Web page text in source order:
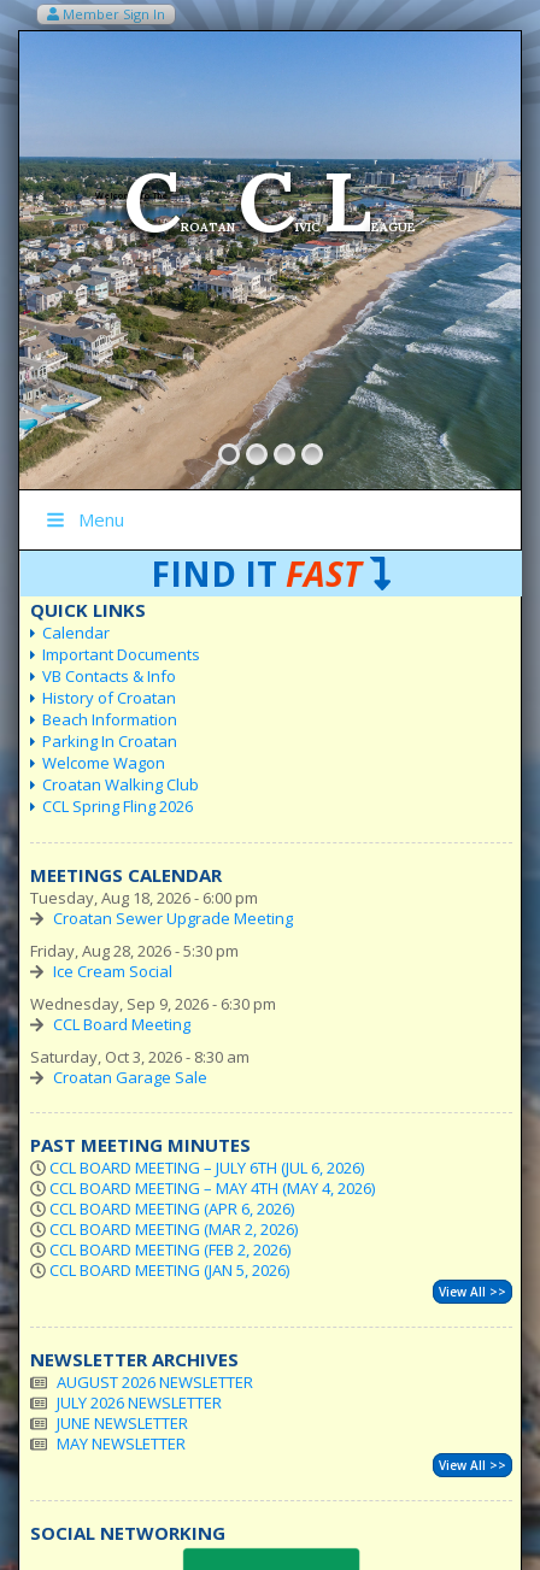
Member Sign In
Welcome To The
CROATANCIVICLEAGUE
Menu
FIND IT FAST
QUICK LINKS
Calendar
Important Documents
VB Contacts & Info
History of Croatan
Beach Information
Parking In Croatan
Welcome Wagon
Croatan Walking Club
CCL Spring Fling 2026
MEETINGS CALENDAR
Tuesday, Aug 18, 2026 - 6:00 pm
Croatan Sewer Upgrade Meeting
Friday, Aug 28, 2026 - 5:30 pm
Ice Cream Social
Wednesday, Sep 9, 2026 - 6:30 pm
CCL Board Meeting
Saturday, Oct 3, 2026 - 8:30 am
Croatan Garage Sale
PAST MEETING MINUTES
CCL BOARD MEETING – JULY 6TH (JUL 6, 2026)
CCL BOARD MEETING – MAY 4TH (MAY 4, 2026)
CCL BOARD MEETING (APR 6, 2026)
CCL BOARD MEETING (MAR 2, 2026)
CCL BOARD MEETING (FEB 2, 2026)
CCL BOARD MEETING (JAN 5, 2026)
View All >>
NEWSLETTER ARCHIVES
AUGUST 2026 NEWSLETTER
JULY 2026 NEWSLETTER
JUNE NEWSLETTER
MAY NEWSLETTER
View All >>
SOCIAL NETWORKING